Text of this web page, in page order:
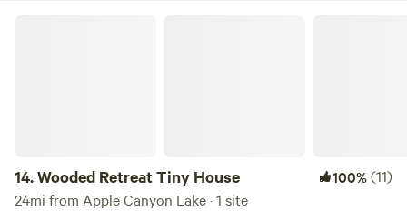
14.Wooded Retreat Tiny House 100%(11)
24mi from Apple Canyon Lake · 1 site